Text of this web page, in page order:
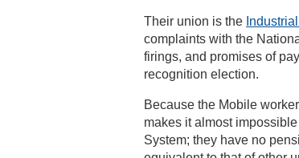
Their union is the
complaints with the
firings, and promises of
recognition election.
Because the Mobile
makes it almost
System; they have no